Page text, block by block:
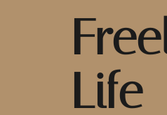
Life